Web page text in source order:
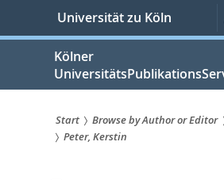
springen
Universität zu Köln
Kölner
Sie
Start Browse by Author or Editor
Peter, Kerstin